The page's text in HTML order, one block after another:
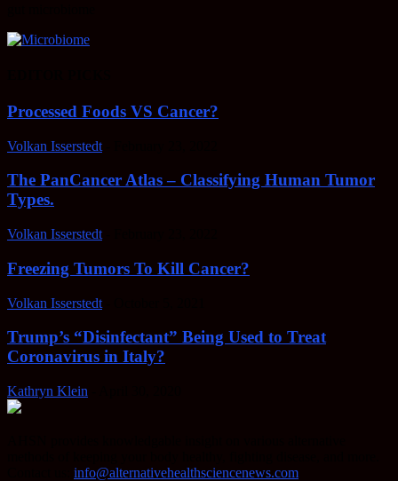
Processed Foods VS Cancer?
Volkan Isserstedt
The PanCancer Atlas – Classifying Human Tumor
Types.
Volkan Isserstedt
Freezing Tumors To Kill Cancer?
Volkan Isserstedt
Trump’s “Disinfectant” Being Used to Treat
Coronavirus in Italy?
Kathryn Klein
info@alternativehealthsciencenews.com